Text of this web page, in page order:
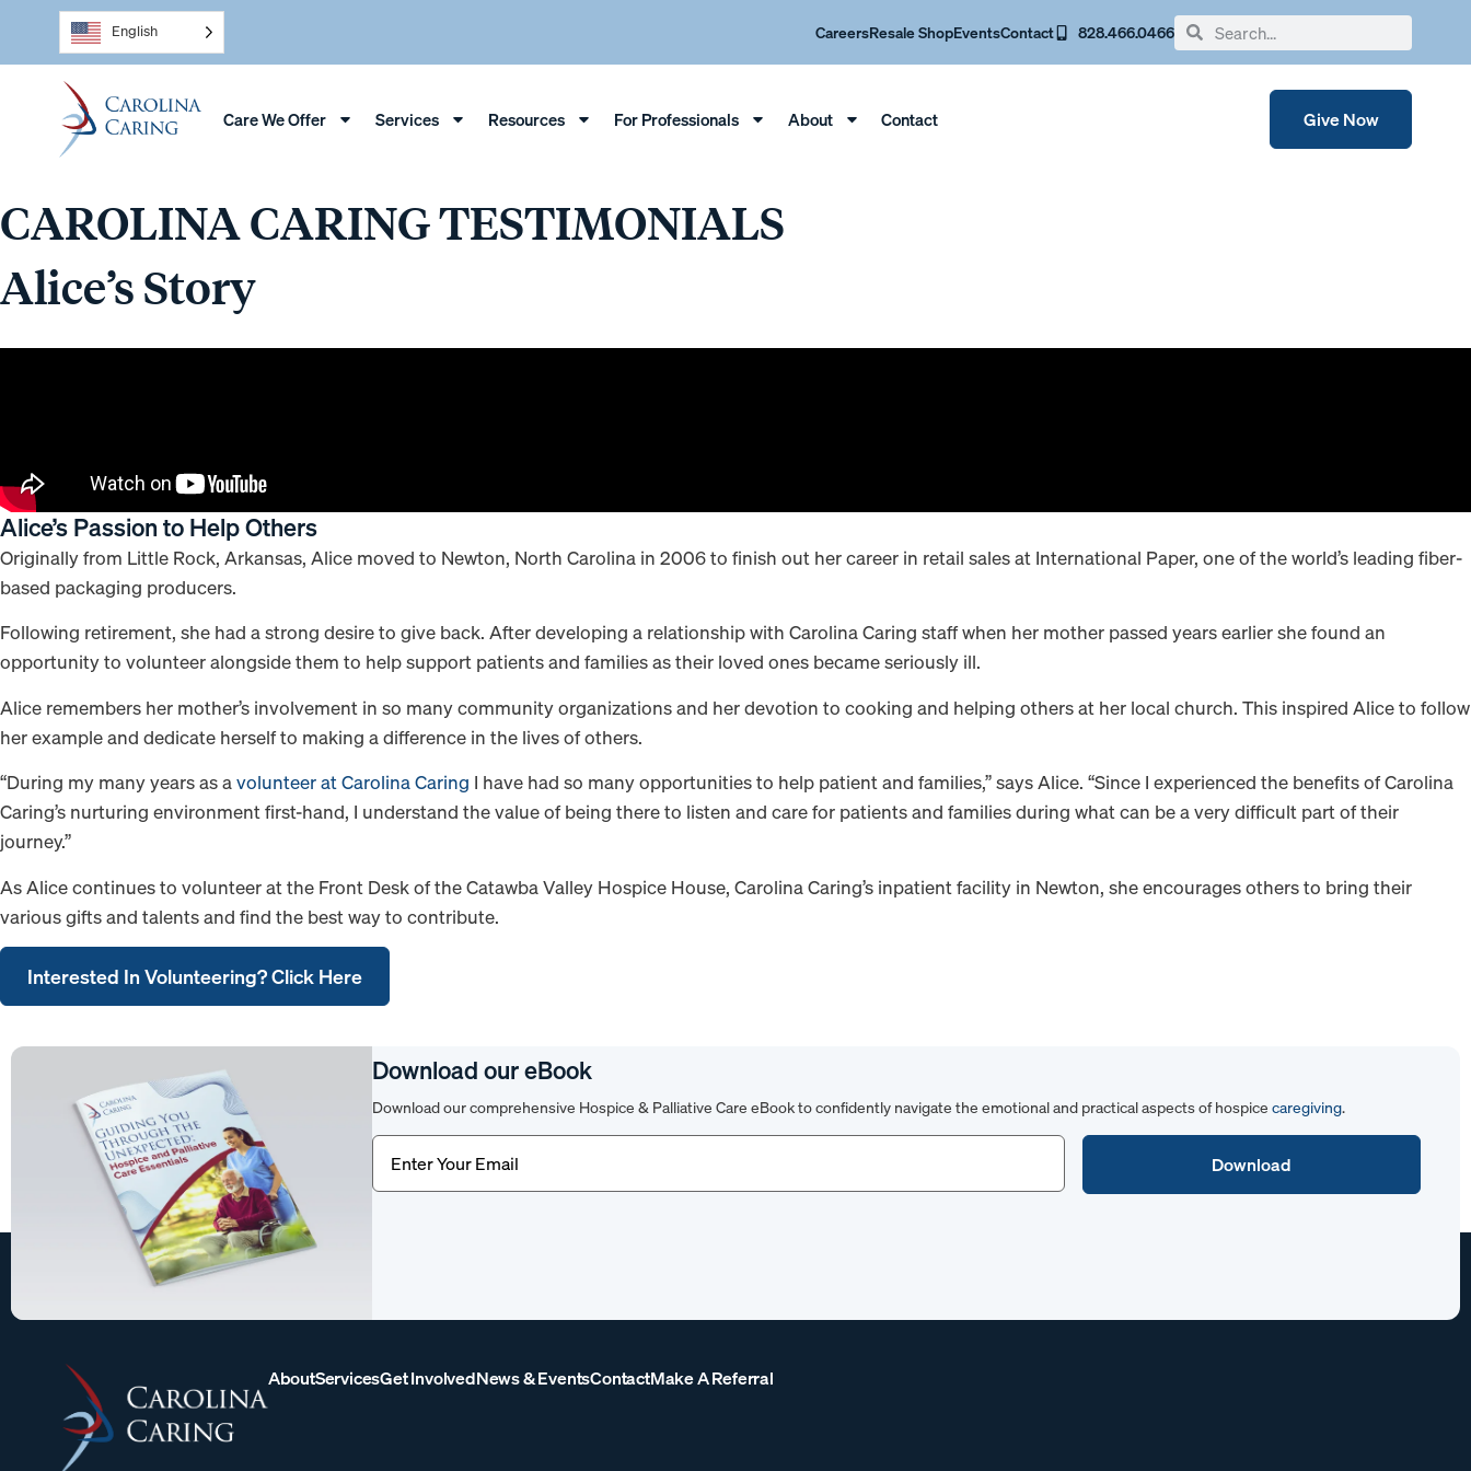
English CareersResale ShopEventsContact 828.466.0466
Care We Offer Services Resources For Professionals About Contact Give Now
CAROLINA CARING TESTIMONIALS
Alice’s Story
Alice’s Passion to Help Others
Originally from Little Rock, Arkansas, Alice moved to Newton, North Carolina in 2006 to finish out her career in retail sales at International Paper, one of the world’s leading fiber-
based packaging producers.
Following retirement, she had a strong desire to give back. After developing a relationship with Carolina Caring staff when her mother passed years earlier she found an
opportunity to volunteer alongside them to help support patients and families as their loved ones became seriously ill.
Alice remembers her mother’s involvement in so many community organizations and her devotion to cooking and helping others at her local church. This inspired Alice to follow
her example and dedicate herself to making a difference in the lives of others.
“During my many years as avolunteer at Carolina Caring I have had so many opportunities to help patient and families,” says Alice. “Since I experienced the benefits of Carolina
Caring’s nurturing environment first-hand, I understand the value of being there to listen and care for patients and families during what can be a very difficult part of their
journey.”
As Alice continues to volunteer at the Front Desk of the Catawba Valley Hospice House, Carolina Caring’s inpatient facility in Newton, she encourages others to bring their
various gifts and talents and find the best way to contribute.
Interested In Volunteering? Click Here
Download our eBook
Download our comprehensive Hospice & Palliative Care eBook to confidently navigate the emotional and practical aspects of hospicecaregiving.
Email(Required)
AboutServicesGet InvolvedNews & EventsContactMake A Referral